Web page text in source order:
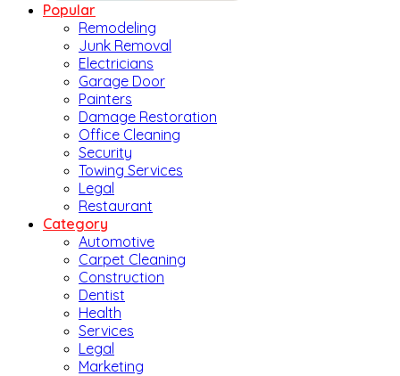
Popular
Remodeling
Junk Removal
Electricians
Garage Door
Painters
Damage Restoration
Office Cleaning
Security
Towing Services
Legal
Restaurant
Category
Automotive
Carpet Cleaning
Construction
Dentist
Health
Services
Legal
Marketing